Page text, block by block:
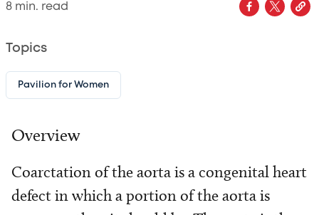
8 min. read
Topics
Pavilion for Women
Overview
Coarctation of the aorta is a congenital heart
defect in which a portion of the aorta is